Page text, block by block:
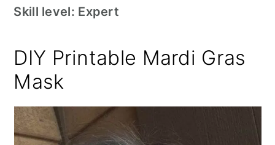
Skill level: Expert
DIY Printable Mardi Gras
Mask